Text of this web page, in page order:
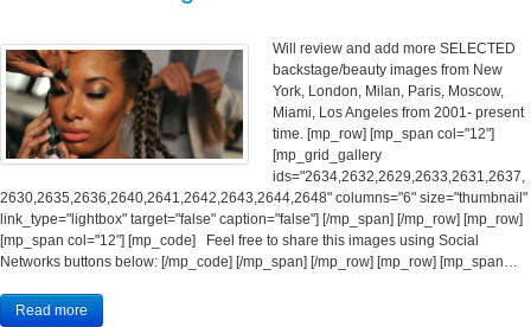
Will review and add more SELECTED
backstage/beauty images from New
York, London, Milan, Paris, Moscow,
Miami, Los Angeles from 2001- present
time. [mp_row] [mp_span col="12"]
[mp_grid_gallery
ids="2634,2632,2629,2633,2631,2637,
2630,2635,2636,2640,2641,2642,2643,2644,2648" columns="6" size="thumbnail"
link_type="lightbox" target="false" caption="false"] [/mp_span] [/mp_row] [mp_row]
[mp_span col="12"] [mp_code] Feel free to share this images using Social
Networks buttons below: [/mp_code] [/mp_span] [/mp_row] [mp_row] [mp_span…
Read more